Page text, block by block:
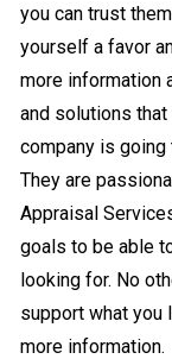
you can trust
yourself a favor
more information
and solutions
company is
They are
Appraisal
goals to be able
looking for. No
support what you
more information.